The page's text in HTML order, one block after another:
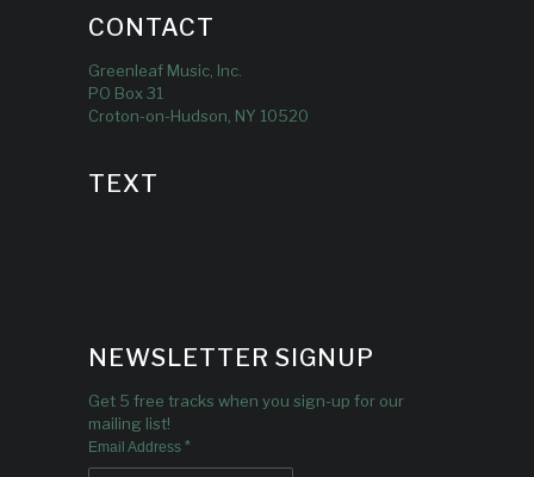
CONTACT
Greenleaf Music, Inc.
PO Box 31
Croton-on-Hudson, NY 10520
TEXT
NEWSLETTER SIGNUP
Get 5 free tracks when you sign-up for our
mailing list!
Email Address *